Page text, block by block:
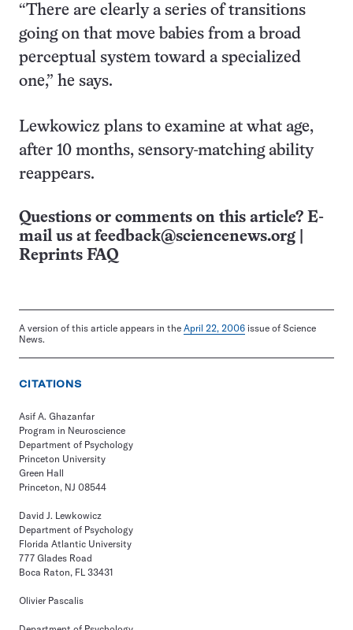
“There are clearly a series of transitions
going on that move babies from a broad
perceptual system toward a specialized
one,” he says.
Lewkowicz plans to examine at what age,
after 10 months, sensory-matching ability
reappears.
Questions or comments on this article? E-
mail us at feedback@sciencenews.org
Reprints FAQ
A version of this article appears in the April 22, 2006 issue of Science
News.
CITATIONS
Asif A. Ghazanfar
Program in Neuroscience
Department of Psychology
Princeton University
Green Hall
Princeton, NJ 08544
David J. Lewkowicz
Department of Psychology
Florida Atlantic University
777 Glades Road
Boca Raton, FL 33431
Olivier Pascalis